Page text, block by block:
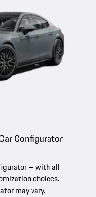
Configurator
– with all
choices.
may vary.